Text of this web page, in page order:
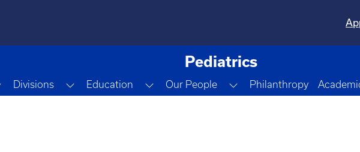
Pediatrics
Toggle Dropdown
Divisions Toggle Dropdown
Education Toggle Dropdown
Our People Toggle Dropdown
Philanthropy